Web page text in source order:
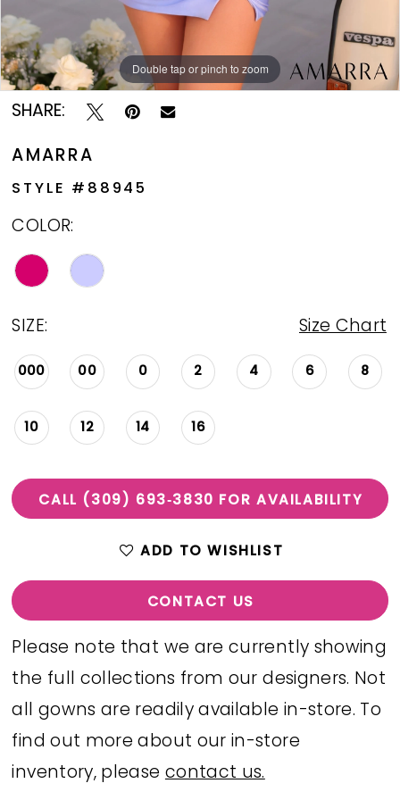
Double tap or pinch to zoom
Double tap or pinch to zoom
Double tap or pinch to zoom
SHARE:
AMARRA
STYLE #88945
COLOR:
SIZE: Size Chart
000 00 0 2 4 6 8
10 12 14 16
CALL (309) 693‑3830 FOR AVAILABILITY
ADD TO WISHLIST
CONTACT US
Please note that we are currently showing
the full collections from our designers. Not
all gowns are readily available in-store. To
find out more about our in-store
inventory, pleasecontact us.